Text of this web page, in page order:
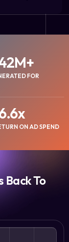
FOR
M+
ON AD SPEND
x
Back To